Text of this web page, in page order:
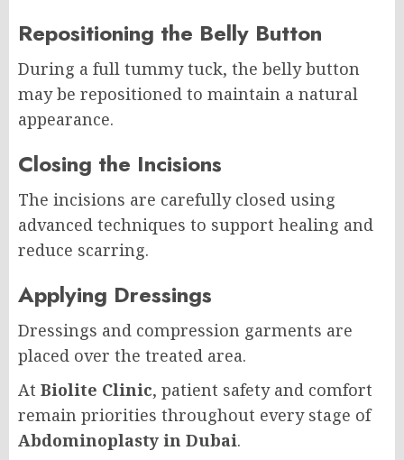
Repositioning the Belly Button
During a full tummy tuck, the belly button
may be repositioned to maintain a natural
appearance.
Closing the Incisions
The incisions are carefully closed using
advanced techniques to support healing and
reduce scarring.
Applying Dressings
Dressings and compression garments are
placed over the treated area.
At Biolite Clinic, patient safety and comfort
remain priorities throughout every stage of
Abdominoplasty in Dubai.